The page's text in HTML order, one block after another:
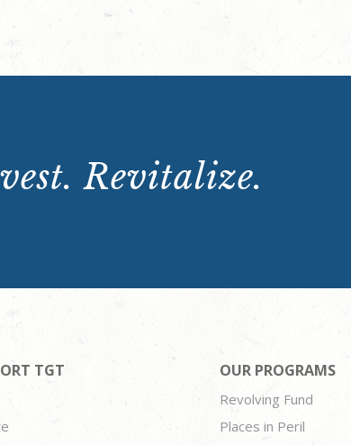
Revitalize.
TGT OUR PROGRAMS
Revolving Fund
Places in Peril